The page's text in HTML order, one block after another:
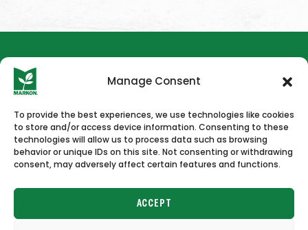
Manage Consent
To provide the best experiences, we use technologies like cookies
to store and/or access device information. Consenting to these
technologies will allow us to process data such as browsing
behavior or unique IDs on this site. Not consenting or withdrawing
consent, may adversely affect certain features and functions.
ACCEPT
HOME NEWS & PRESS CAREERS CONTACT US